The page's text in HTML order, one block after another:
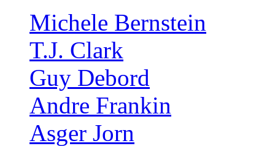
Michele Bernstein
T.J. Clark
Guy Debord
Andre Frankin
Asger Jorn